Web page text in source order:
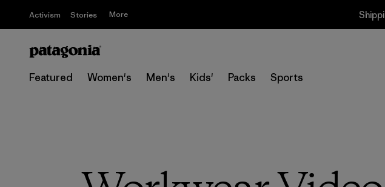
Activism Stories More
Featured Women's Men's Kids' Packs Sports